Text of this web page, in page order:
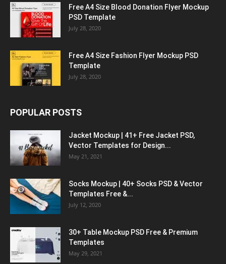
Free A4 Size Blood Donation Flyer Mockup
PSD Template
July 28, 2020
Free A4 Size Fashion Flyer Mockup PSD
Template
July 28, 2020
POPULAR POSTS
Jacket Mockup | 41+ Free Jacket PSD,
Vector Templates for Design...
May 21, 2021
Socks Mockup | 40+ Socks PSD & Vector
Templates Free &...
July 12, 2020
30+ Table Mockup PSD Free & Premium
Templates
May 29, 2021